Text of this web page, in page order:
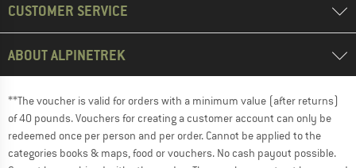
CUSTOMER SERVICE
ABOUT ALPINETREK
**The voucher is valid for orders with a minimum value (after returns)
of 40 pounds. Vouchers for creating a customer account can only be
redeemed once per person and per order. Cannot be applied to the
categories books & maps, food or vouchers. No cash payout possible.